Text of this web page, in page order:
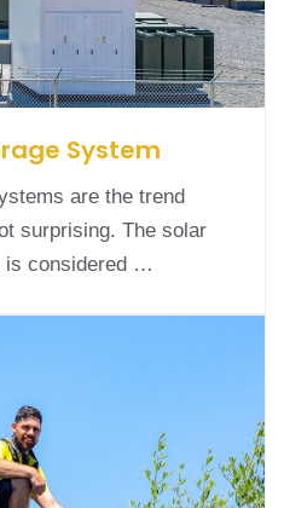
System
are the trend
surprising. The solar
is considered …